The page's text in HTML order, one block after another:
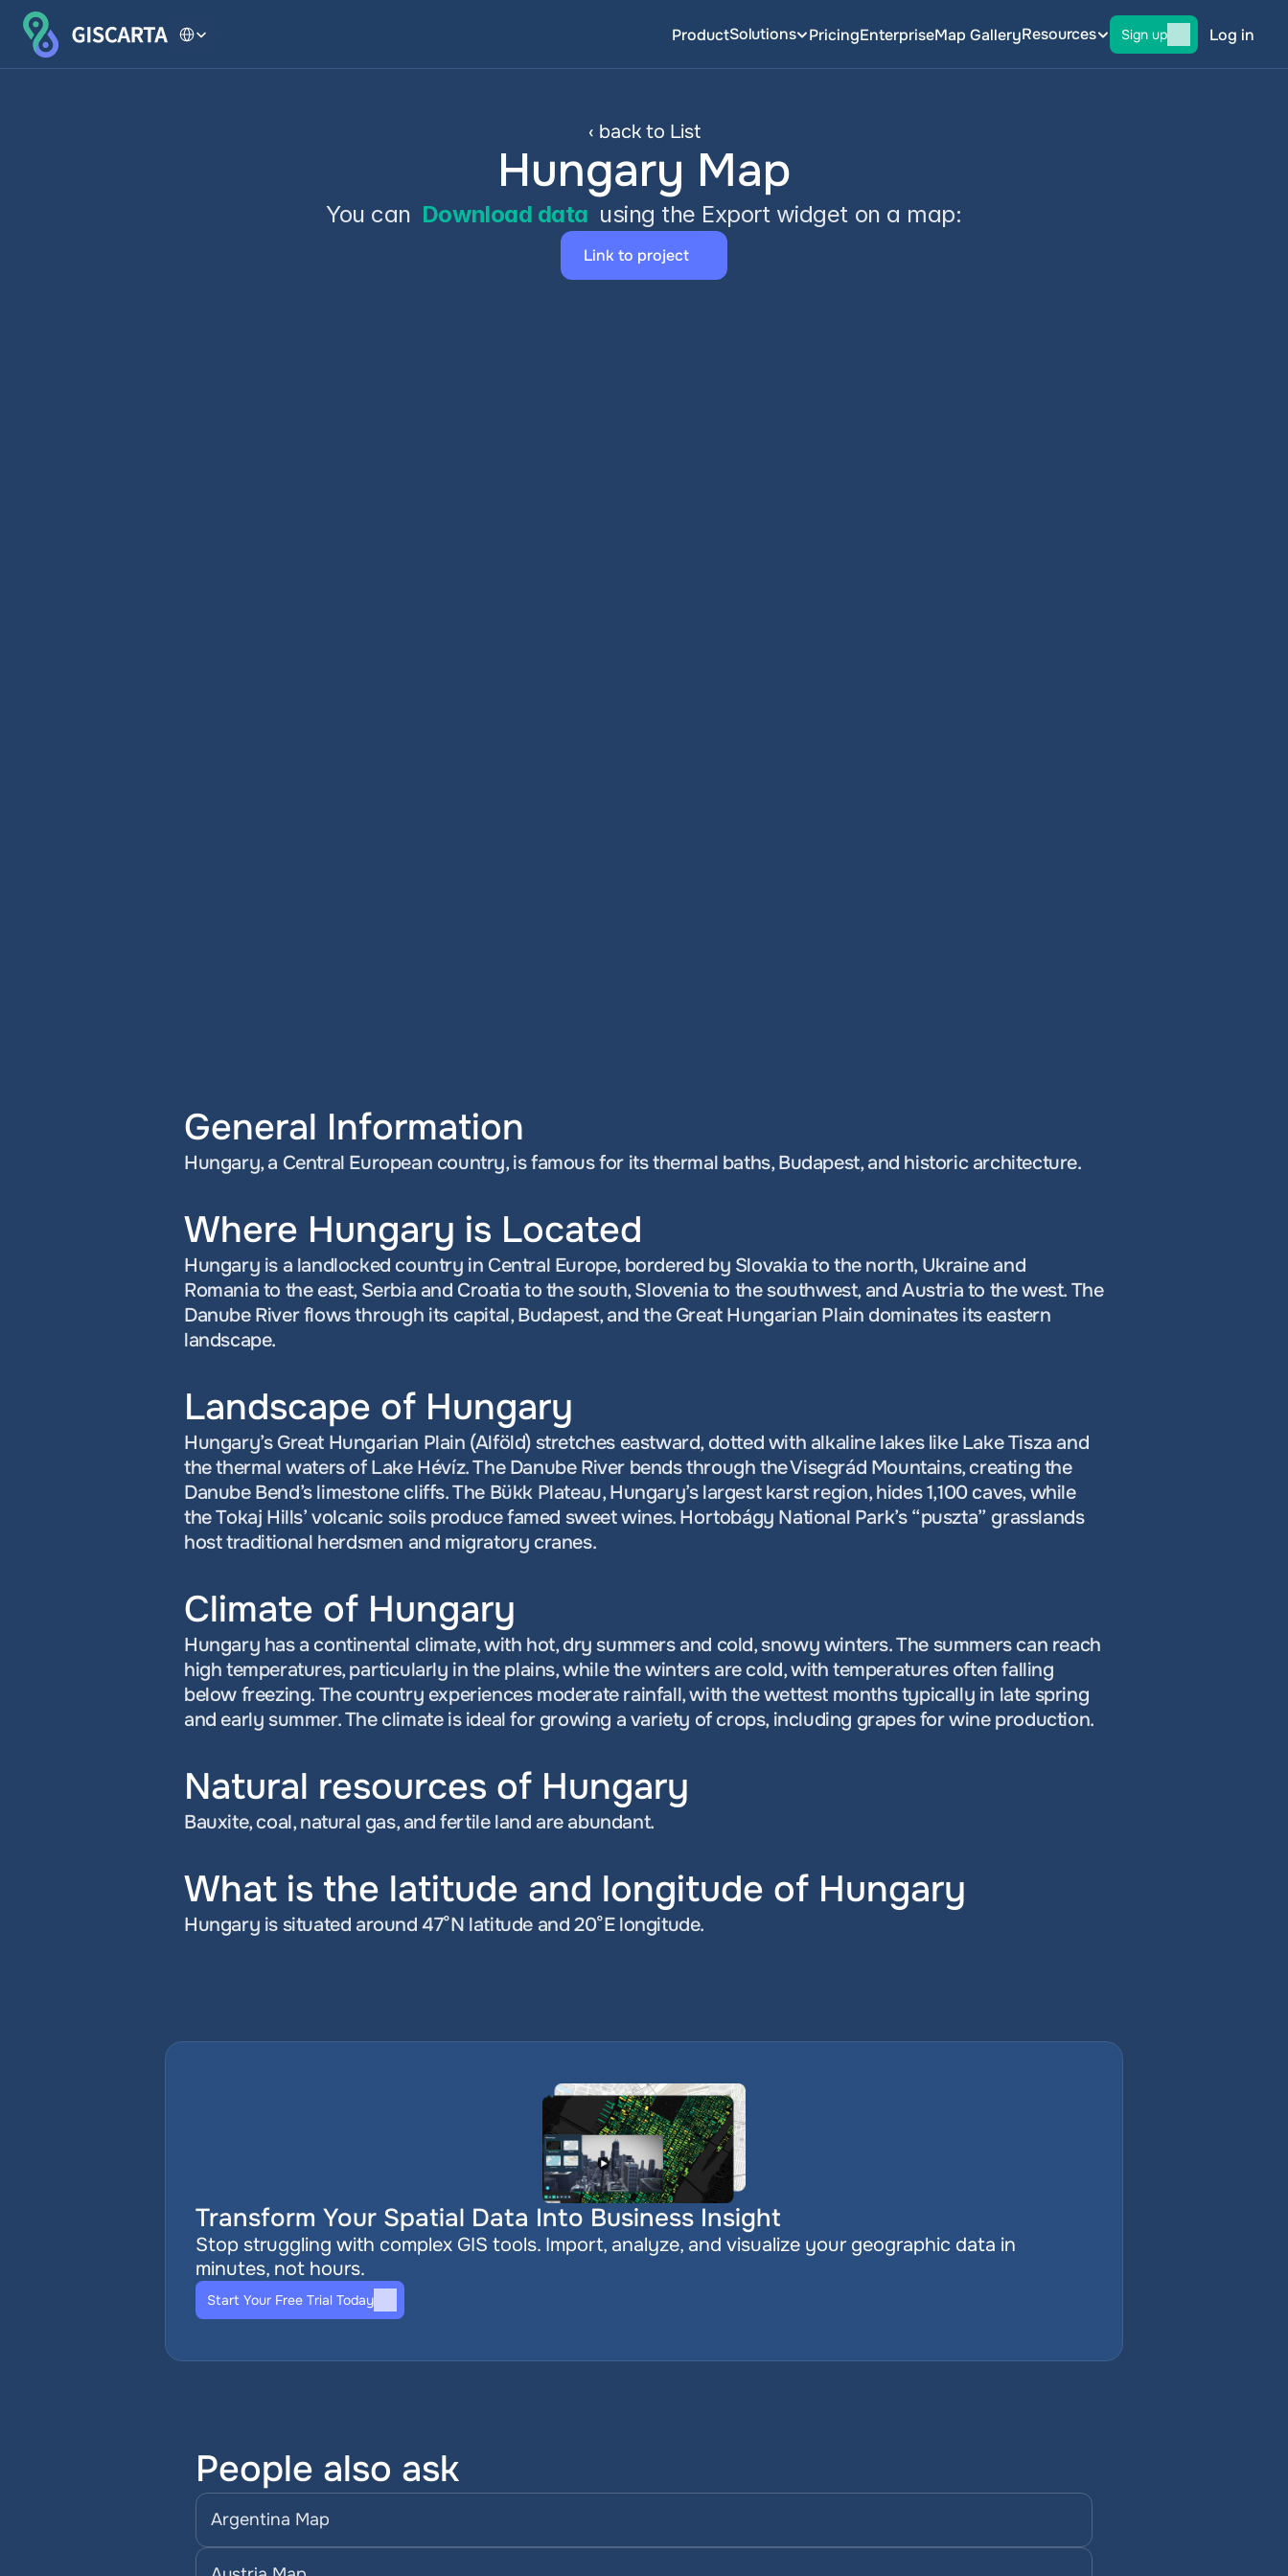
ProductSolutions PricingEnterpriseMap GalleryResources Sign up Log in
‹ back to List
Hungary Map
You can Download data using the Export widget on a map:
Link to project
General Information
Hungary, a Central European country, is famous for its thermal baths, Budapest, and historic architecture.
Where Hungary is Located
Hungary is a landlocked country in Central Europe, bordered by Slovakia to the north, Ukraine and
Romania to the east, Serbia and Croatia to the south, Slovenia to the southwest, and Austria to the west. The
Danube River flows through its capital, Budapest, and the Great Hungarian Plain dominates its eastern
landscape.
Landscape of Hungary
Hungary’s Great Hungarian Plain (Alföld) stretches eastward, dotted with alkaline lakes like Lake Tisza and
the thermal waters of Lake Hévíz. The Danube River bends through the Visegrád Mountains, creating the
Danube Bend’s limestone cliffs. The Bükk Plateau, Hungary’s largest karst region, hides 1,100 caves, while
the Tokaj Hills’ volcanic soils produce famed sweet wines. Hortobágy National Park’s “puszta” grasslands
host traditional herdsmen and migratory cranes.
Climate of Hungary
Hungary has a continental climate, with hot, dry summers and cold, snowy winters. The summers can reach
high temperatures, particularly in the plains, while the winters are cold, with temperatures often falling
below freezing. The country experiences moderate rainfall, with the wettest months typically in late spring
and early summer. The climate is ideal for growing a variety of crops, including grapes for wine production.
Natural resources of Hungary
Bauxite, coal, natural gas, and fertile land are abundant.
What is the latitude and longitude of Hungary
Hungary is situated around 47°N latitude and 20°E longitude.
Transform Your Spatial Data Into Business Insight
Stop struggling with complex GIS tools. Import, analyze, and visualize your geographic data in
minutes, not hours.
Start Your Free Trial Today
People also ask
Argentina Map